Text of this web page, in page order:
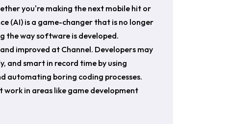
you're making the next mobile hit or
(AI) is a game-changer that is no longer
the way software is developed.
improved at Channel. Developers may
and smart in record time by using
automating boring coding processes.
in areas like game development